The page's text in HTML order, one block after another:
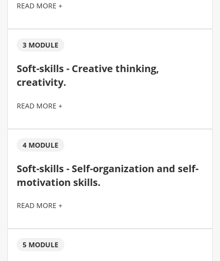
READ MORE +
3 MODULE
Soft-skills - Creative thinking,
creativity.
READ MORE +
4 MODULE
Soft-skills - Self-organization and self-
motivation skills.
READ MORE +
5 MODULE